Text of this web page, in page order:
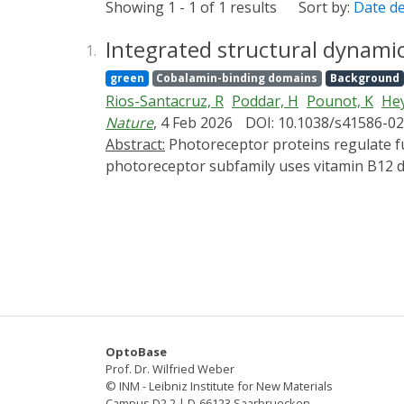
Showing 1 - 1 of 1 results Sort by: Date
1. Integrated structural
green Cobalamin-binding domains Background
Rios-Santacruz, R Poddar, H Pounot, K
Nature, 4 Feb 2026 DOI: 10.1038/s41586-
Abstract:
photoreceptor subfamily uses vitamin B12
CarH4,5 from nanoseconds to seconds,
chemical calculations. Building on the
bond leads to the formation of a
differentiates CarH from thermally
photochemical and photobiological
OptoBase
Prof. Dr. Wilfried Weber
© INM - Leibniz Institute for New Materials